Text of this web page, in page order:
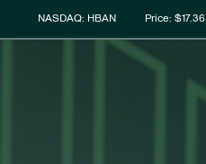
Stock Information
NASDAQ: HBAN Price: $17.36